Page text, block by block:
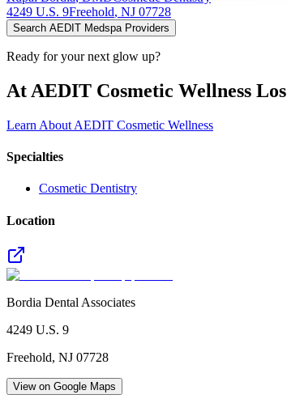
4249 U.S. 9Freehold, NJ 07728
Search AEDIT Medspa Providers
Ready for your next glow up?
At AEDIT Cosmetic Wellness
Learn About AEDIT Cosmetic Wellness
Specialties
Cosmetic Dentistry
Location
Bordia Dental Associates
4249 U.S. 9
Freehold, NJ 07728
View on Google Maps